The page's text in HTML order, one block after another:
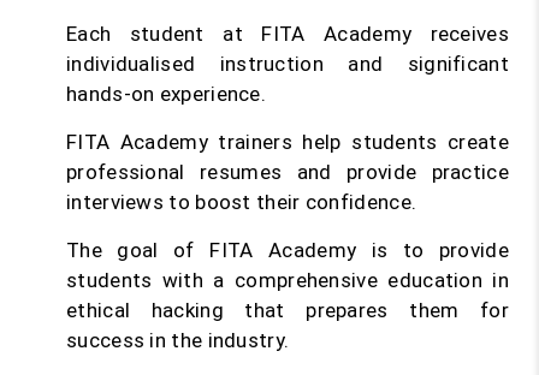
Each student at FITA Academy receives
individualised instruction and significant
hands-on experience.
FITA Academy trainers help students create
professional resumes and provide practice
interviews to boost their confidence.
The goal of FITA Academy is to provide
students with a comprehensive education in
ethical hacking that prepares them for
success in the industry.